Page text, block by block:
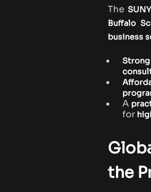
The
Buffalo
business
A
for
the